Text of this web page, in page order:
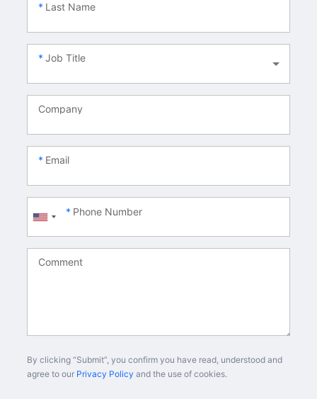
Last Name
Job Title
Company
Email
Phone Number
Comment
By clicking “Submit”, you confirm you have read, understood and
agree to our Privacy Policy and the use of cookies.